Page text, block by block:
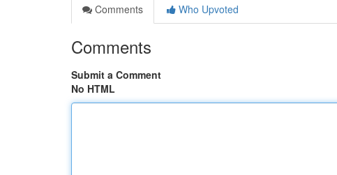
Comments
Who Upvoted
Comments
Submit a Comment
No HTML